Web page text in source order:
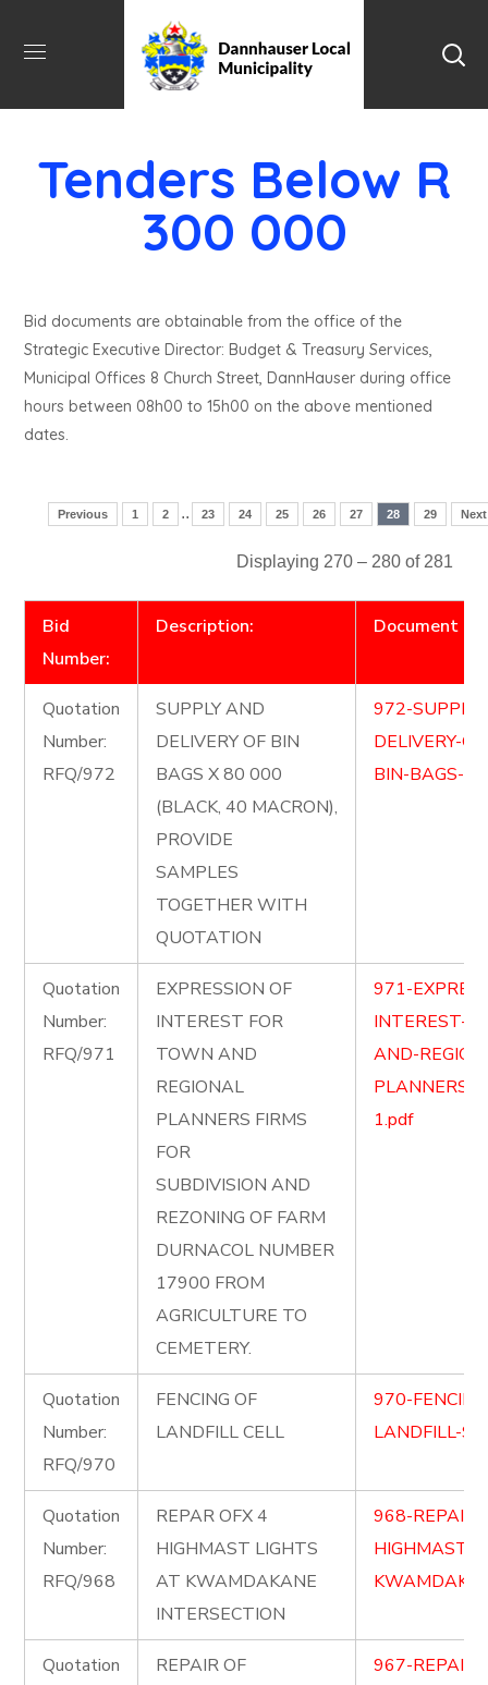
Tenders Below R
300 000
Bid documents are obtainable from the office of the
Strategic Executive Director: Budget & Treasury Services,
Municipal Offices 8 Church Street, DannHauser during office
hours between 08h00 to 15h00 on the above mentioned
dates.
Previous 1 2 .. 23 24 25 26 27 28 29 Next
Displaying 270 – 280 of 281
Bid
Number:
Description: Document
Quotation
Number:
RFQ/972
SUPPLY AND
DELIVERY OF BIN
BAGS X 80 000
(BLACK, 40 MACRON),
PROVIDE
SAMPLES
TOGETHER WITH
QUOTATION
972-
DELIVERY-
BIN-BAGS-
Quotation
Number:
RFQ/971
EXPRESSION OF
INTEREST FOR
TOWN AND
REGIONAL
PLANNERS FIRMS
FOR
SUBDIVISION AND
REZONING OF FARM
DURNACOL NUMBER
17900 FROM
AGRICULTURE TO
CEMETERY.
971-
INTEREST-
AND-
PLANNERS-
1.pdf
Quotation
Number:
RFQ/970
FENCING OF
LANDFILL CELL
970-
LANDFILL-
Quotation
Number:
RFQ/968
REPAR OFX 4
HIGHMAST LIGHTS
AT KWAMDAKANE
INTERSECTION
968-REPAIR-
HIGHMAST-
Quotation
REPAIR OF
967-REPAIR-